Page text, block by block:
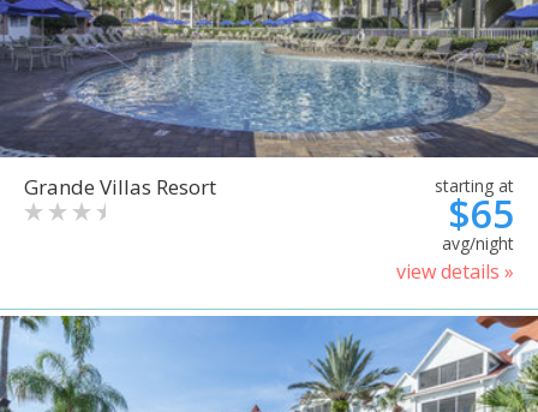
Grande Villas Resort starting at
$65
avg/night
view details »